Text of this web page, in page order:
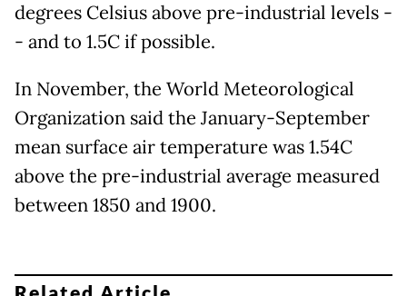
degrees Celsius above pre-industrial levels -
- and to 1.5C if possible.
In November, the World Meteorological
Organization said the January-September
mean surface air temperature was 1.54C
above the pre-industrial average measured
between 1850 and 1900.